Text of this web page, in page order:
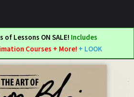
of Lessons ON SALE! Includes
Courses + More! + LOOK